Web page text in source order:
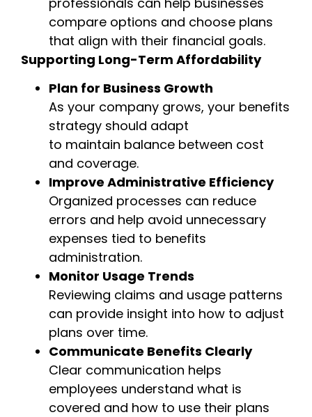
compare options and choose plans
that align with their financial goals.
Supporting Long-Term Affordability
Plan for Business Growth
As your company grows, your benefits
strategy should adapt
to maintain balance between cost
and coverage.
Improve Administrative Efficiency
Organized processes can reduce
errors and help avoid unnecessary
expenses tied to benefits
administration.
Monitor Usage Trends
Reviewing claims and usage patterns
can provide insight into how to adjust
plans over time.
Communicate Benefits Clearly
Clear communication helps
employees understand what is
covered and how to use their plans